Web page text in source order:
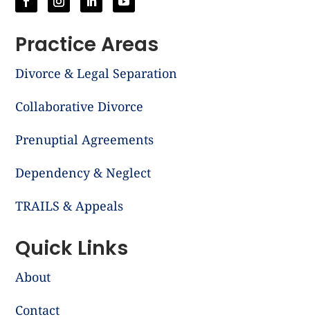
Practice Areas
Divorce & Legal Separation
Collaborative Divorce
Prenuptial Agreements
Dependency & Neglect
TRAILS & Appeals
Quick Links
About
Contact